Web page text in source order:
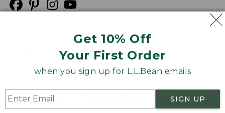
Get 10% Off
Your First Order
when you sign up for L.L.Bean emails
SIGN UP
Product Recalls